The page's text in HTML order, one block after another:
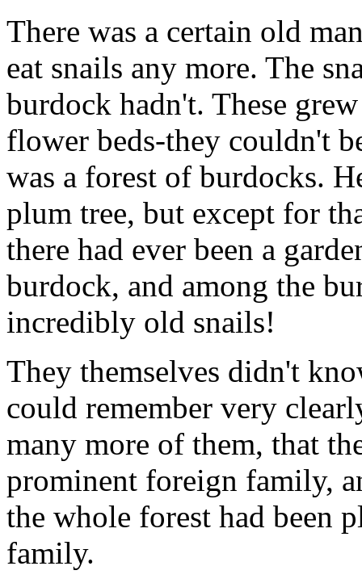
There was a certain old
eat snails any more. The
burdock hadn't. These
flower beds-they couldn't
was a forest of burdocks.
plum tree, but except for
there had ever been a
burdock, and among the
incredibly old snails!
They themselves didn't
could remember very
many more of them, that
prominent foreign family,
the whole forest had been
family.